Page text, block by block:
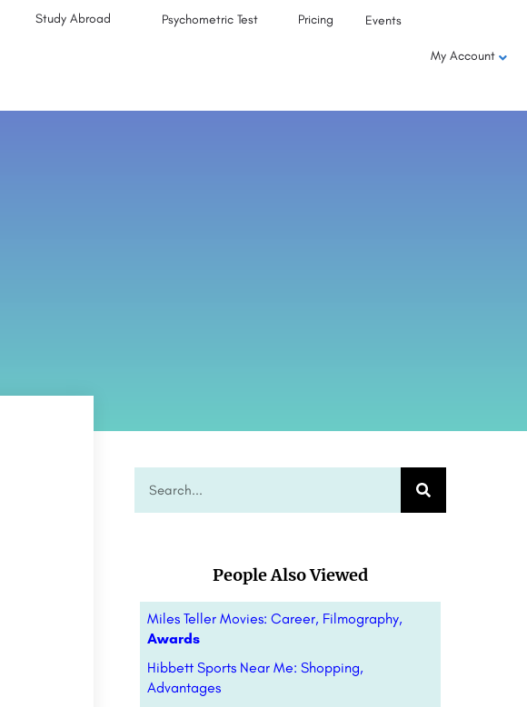
Study Abroad Psychometric Test Pricing Events
My Account
People Also Viewed
Miles Teller Movies: Career, Filmography,
Awards
Hibbett Sports Near Me: Shopping,
Advantages